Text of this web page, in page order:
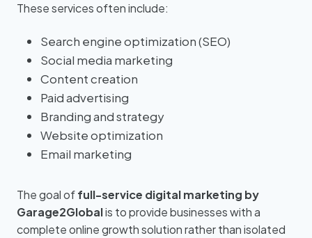
These services often include:
Search engine optimization (SEO)
Social media marketing
Content creation
Paid advertising
Branding and strategy
Website optimization
Email marketing
The goal offull-service digital marketing by
Garage2Globalis to provide businesses with a
complete online growth solution rather than isolated